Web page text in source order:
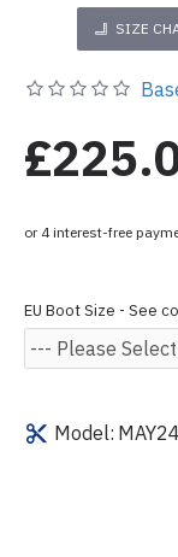
SIZE
Model:
EU Boot Size - See